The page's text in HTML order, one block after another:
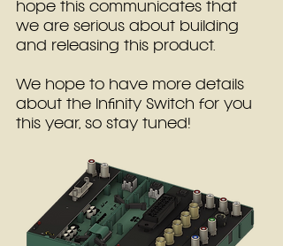
hope this communicates that
we are serious about building
and releasing this product.
We hope to have more details
about the Infinity Switch for you
this year, so stay tuned!